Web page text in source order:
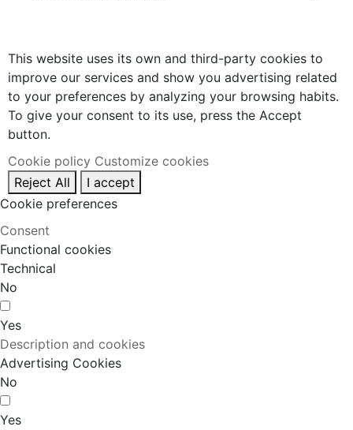
This website uses its own and third-party cookies to
improve our services and show you advertising related
to your preferences by analyzing your browsing habits.
To give your consent to its use, press the Accept
button.
Cookie policy Customize cookies
Reject All
I accept
Cookie preferences
Consent
Functional cookies
Technical
No
Yes
Description and cookies
Advertising Cookies
No
Yes